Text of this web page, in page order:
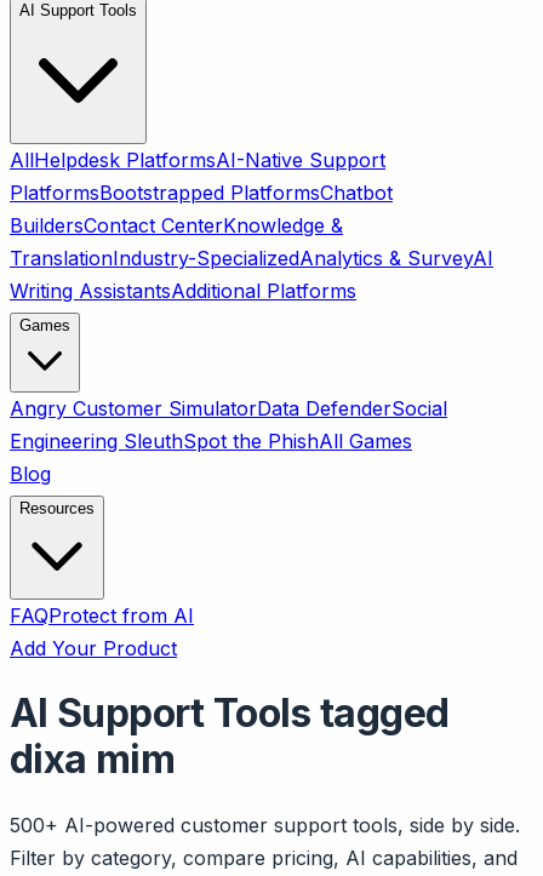
AI Support Tools
AllHelpdesk PlatformsAI-Native Support
PlatformsBootstrapped PlatformsChatbot
BuildersContact CenterKnowledge &
TranslationIndustry-SpecializedAnalytics & SurveyAI
Writing AssistantsAdditional Platforms
Games
Angry Customer SimulatorData DefenderSocial
Engineering SleuthSpot the PhishAll Games
Blog
Resources
FAQProtect from AI
Add Your Product
AI Support Tools tagged
dixa mim
500+ AI-powered customer support tools, side by side.
Filter by category, compare pricing, AI capabilities, and